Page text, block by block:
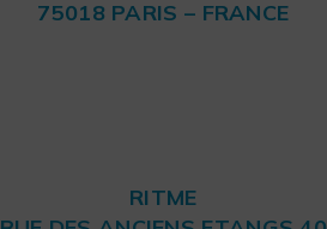
75018 PARIS – FRANCE
RITME